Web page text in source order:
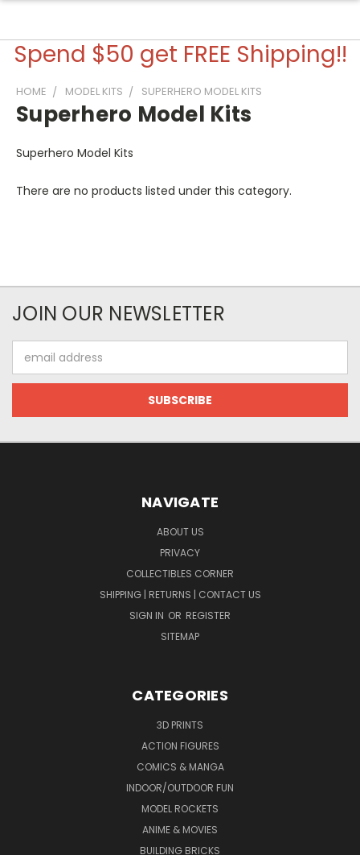
Spend $50 get FREE Shipping!!
HOME MODEL KITS SUPERHERO MODEL KITS
Superhero Model Kits
Superhero Model Kits
There are no products listed under this category.
JOIN OUR NEWSLETTER
Address
NAVIGATE
ABOUT US
PRIVACY
COLLECTIBLES CORNER
SHIPPING | RETURNS | CONTACT US
SIGN IN OR REGISTER
SITEMAP
CATEGORIES
3D PRINTS
ACTION FIGURES
COMICS & MANGA
INDOOR/OUTDOOR FUN
MODEL ROCKETS
ANIME & MOVIES
BUILDING BRICKS